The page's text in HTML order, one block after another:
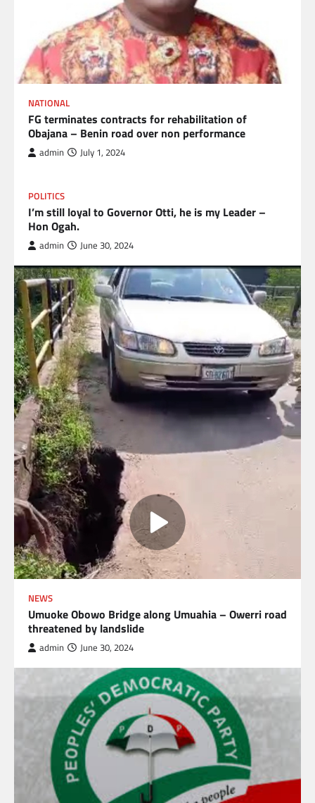
NATIONAL
FG terminates contracts for rehabilitation of
Obajana – Benin road over non performance
admin July 1, 2024
POLITICS
I’m still loyal to Governor Otti, he is my Leader –
Hon Ogah.
admin June 30, 2024
NEWS
Umuoke Obowo Bridge along Umuahia – Owerri road
threatened by landslide
admin June 30, 2024